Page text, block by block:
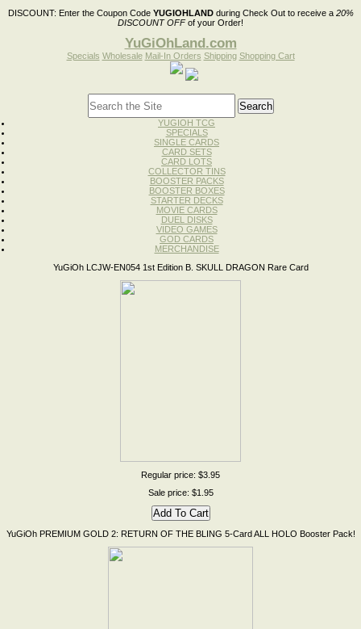
DISCOUNT: Enter the Coupon Code YUGIOHLANDduring Check Out to receive a 20%
DISCOUNT OFFof your Order!
YuGiOhLand.com
Specials Wholesale Mail-In Orders Shipping Shopping Cart
YUGIOH TCG
SPECIALS
SINGLE CARDS
CARD SETS
CARD LOTS
COLLECTOR TINS
BOOSTER PACKS
BOOSTER BOXES
STARTER DECKS
MOVIE CARDS
DUEL DISKS
VIDEO GAMES
GOD CARDS
MERCHANDISE
YuGiOh LCJW-EN054 1st Edition B. SKULL DRAGON Rare Card
Regular price: $3.95
Sale price: $1.95
YuGiOh PREMIUM GOLD 2: RETURN OF THE BLING 5-Card ALL HOLO Booster Pack!